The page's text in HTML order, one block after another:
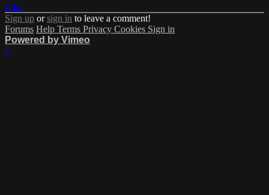
Like
Sign up orsign in to leave a comment!
Forums Help Terms Privacy Cookies Sign in
Powered by Vimeo
×